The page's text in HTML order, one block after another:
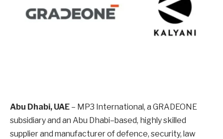
Abu Dhabi, UAE – MP3 International, a GRADEONE
subsidiary and an Abu Dhabi–based, highly skilled
supplier and manufacturer of defence, security, law